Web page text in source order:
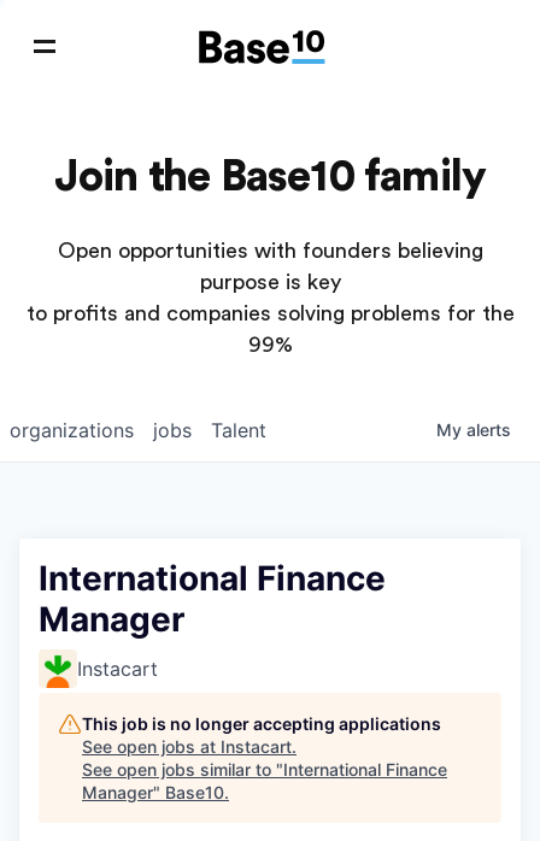
Join the Base10 family
Open opportunities with founders believing
purpose is key
to profits and companies solving problems for the
99%
jobs
organizations Talent My alerts
International Finance
Manager
Instacart
This job is no longer accepting applications
See open jobs at Instacart.
See open jobs similar to "International Finance
Manager" Base10.